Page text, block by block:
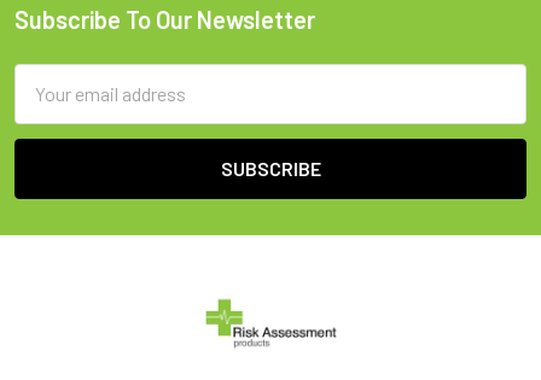
Footer
Subscribe To Our Newsletter
Address